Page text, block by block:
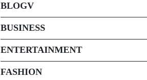
BLOGV
BUSINESS
ENTERTAINMENT
FASHION